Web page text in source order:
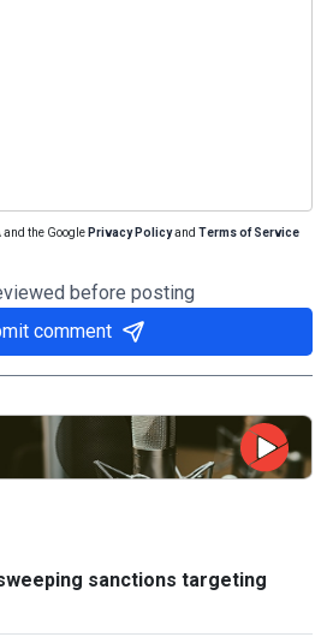
the Google Privacy Policyand Terms of Service
before posting
comment
sanctions targeting